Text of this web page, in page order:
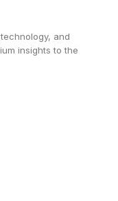
knowing when
and
insights to the